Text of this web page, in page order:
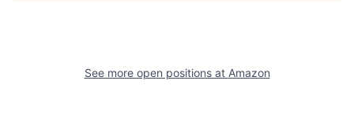
See more open positions at Amazon